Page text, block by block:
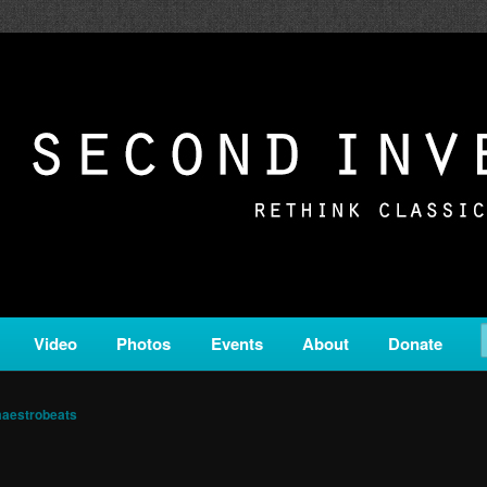
is a service of Classical KING FM 98.1.
Video Photos Events About Donate